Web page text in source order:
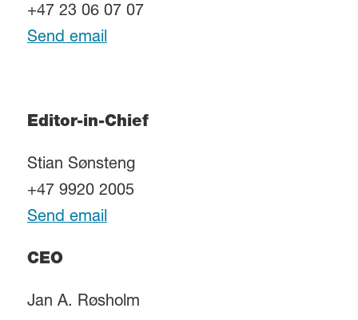
+47 23 06 07 07
Send email
Editor-in-Chief
Stian Sønsteng
+47 9920 2005
Send email
CEO
Jan A. Røsholm